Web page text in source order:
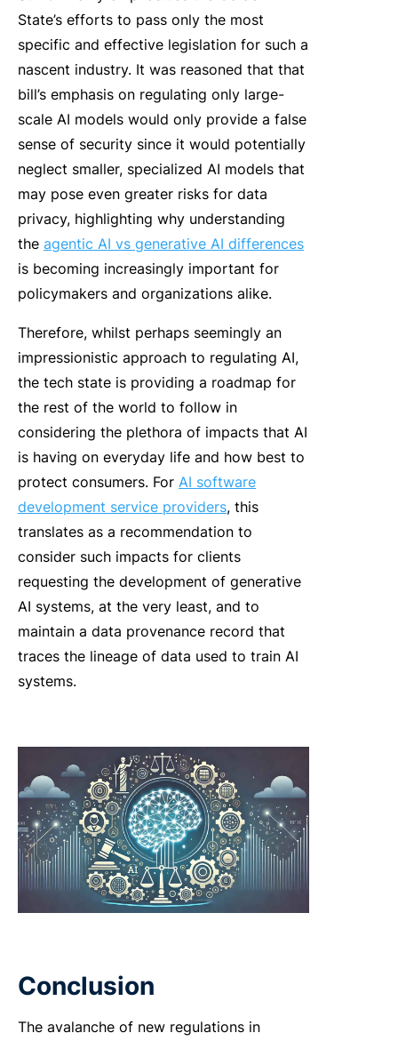
State’s efforts to pass only the most
specific and effective legislation for such a
nascent industry. It was reasoned that that
bill’s emphasis on regulating only large-
scale AI models would only provide a false
sense of security since it would potentially
neglect smaller, specialized AI models that
may pose even greater risks for data
privacy, highlighting why understanding
the agentic AI vs generative AI differences
is becoming increasingly important for
policymakers and organizations alike.
Therefore, whilst perhaps seemingly an
impressionistic approach to regulating AI,
the tech state is providing a roadmap for
the rest of the world to follow in
considering the plethora of impacts that AI
is having on everyday life and how best to
protect consumers. For AI software
development service providers, this
translates as a recommendation to
consider such impacts for clients
requesting the development of generative
AI systems, at the very least, and to
maintain a data provenance record that
traces the lineage of data used to train AI
systems.
Conclusion
The avalanche of new regulations in